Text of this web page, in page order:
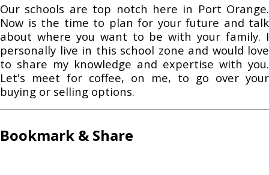
Our schools are top notch here in Port Orange.
Now is the time to plan for your future and talk
about where you want to be with your family. I
personally live in this school zone and would love
to share my knowledge and expertise with you.
Let's meet for coffee, on me, to go over your
buying or selling options.
Bookmark & Share